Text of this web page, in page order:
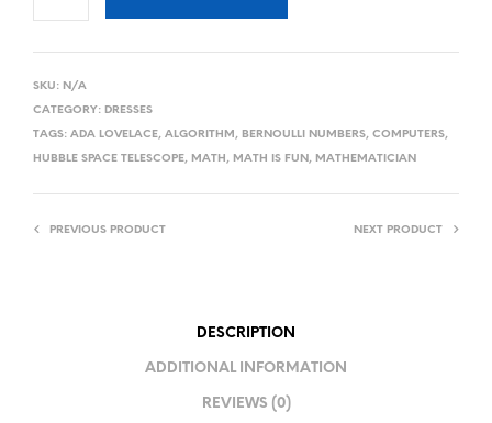
SKU: N/A
CATEGORY: DRESSES
TAGS: ADA LOVELACE, ALGORITHM, BERNOULLI NUMBERS, COMPUTERS,
HUBBLE SPACE TELESCOPE, MATH, MATH IS FUN, MATHEMATICIAN
PREVIOUS PRODUCT NEXT PRODUCT
DESCRIPTION
ADDITIONAL INFORMATION
REVIEWS (0)